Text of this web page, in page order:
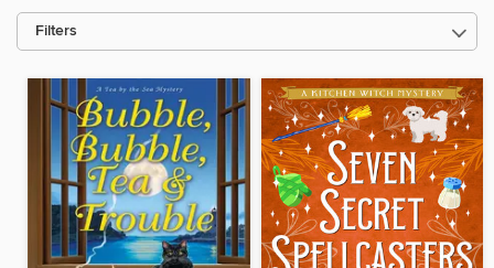
Filters